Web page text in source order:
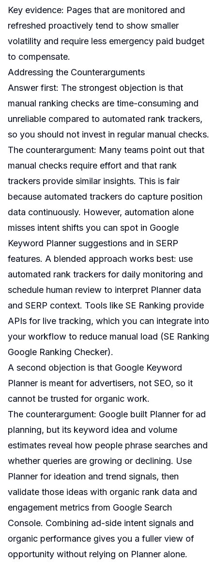
Key evidence: Pages that are monitored and
refreshed proactively tend to show smaller
volatility and require less emergency paid budget
to compensate.
Addressing the Counterarguments
Answer first: The strongest objection is that
manual ranking checks are time-consuming and
unreliable compared to automated rank trackers,
so you should not invest in regular manual checks.
The counterargument: Many teams point out that
manual checks require effort and that rank
trackers provide similar insights. This is fair
because automated trackers do capture position
data continuously. However, automation alone
misses intent shifts you can spot in Google
Keyword Planner suggestions and in SERP
features. A blended approach works best: use
automated rank trackers for daily monitoring and
schedule human review to interpret Planner data
and SERP context. Tools like SE Ranking provide
APIs for live tracking, which you can integrate into
your workflow to reduce manual load (SE Ranking
Google Ranking Checker).
A second objection is that Google Keyword
Planner is meant for advertisers, not SEO, so it
cannot be trusted for organic work.
The counterargument: Google built Planner for ad
planning, but its keyword idea and volume
estimates reveal how people phrase searches and
whether queries are growing or declining. Use
Planner for ideation and trend signals, then
validate those ideas with organic rank data and
engagement metrics from Google Search
Console. Combining ad-side intent signals and
organic performance gives you a fuller view of
opportunity without relying on Planner alone.